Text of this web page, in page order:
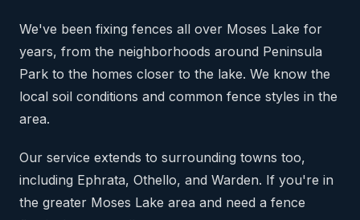
We've been fixing fences all over Moses Lake for
years, from the neighborhoods around Peninsula
Park to the homes closer to the lake. We know the
local soil conditions and common fence styles in the
area.
Our service extends to surrounding towns too,
including Ephrata, Othello, and Warden. If you're in
the greater Moses Lake area and need a fence